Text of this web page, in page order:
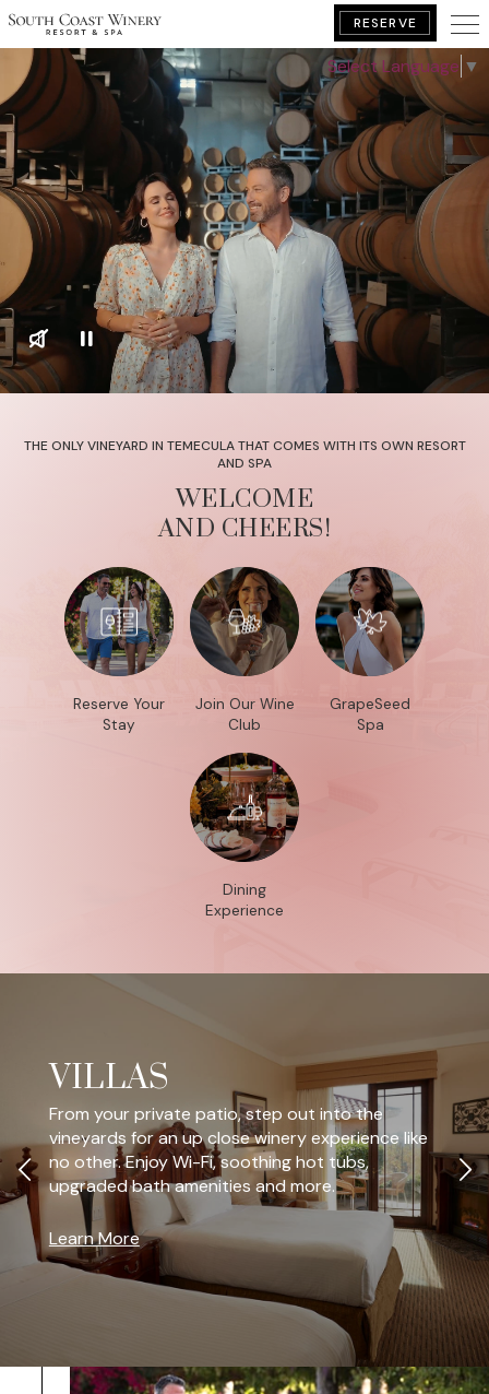
RESERVE
BOOK YOUR GETAWAY
THE ONLY VINEYARD IN TEMECULA THAT COMES WITH ITS OWN RESORT
AND SPA
WELCOME
AND CHEERS!
Reserve Your
Stay
Join Our Wine
Club
GrapeSeed
Spa
Dining
Experience
VILLAS
From your private patio, step out into the
vineyards for an up close winery experience like
no other. Enjoy Wi-Fi, soothing hot tubs,
upgraded bath amenities and more.
Learn More
Select Language ▼